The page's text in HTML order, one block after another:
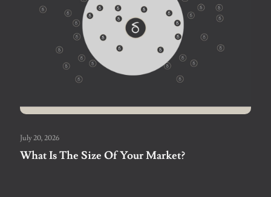
July 20, 2026
What Is The Size Of Your Market?